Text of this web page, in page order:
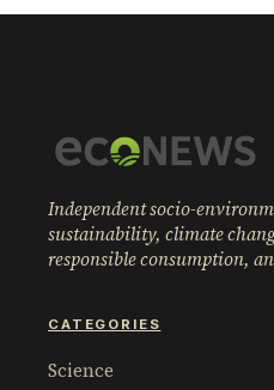
Independent socio-
sustainability, climate
responsible consumption,
CATEGORIES
Science